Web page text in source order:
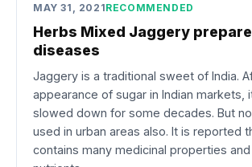
MAY 31, 2021RECOMMENDED
Herbs Mixed Jaggery
diseases
Jaggery is a traditional sweet of India.
appearance of sugar in Indian markets,
slowed down for some decades. But
used in urban areas also. It is reported
contains many medicinal properties